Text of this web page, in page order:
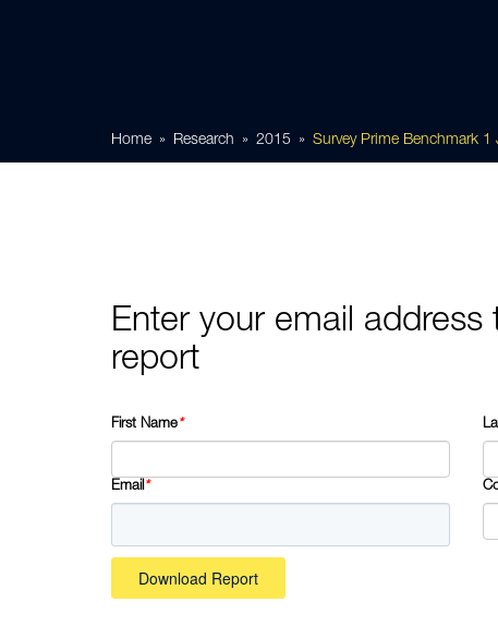
Home Research 2015 Survey Prime Benchmark 1
Enter your email
report
First Name*
Email*
Download Report